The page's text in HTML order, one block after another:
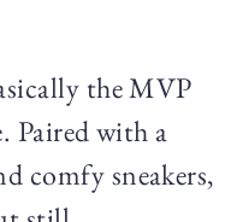
the MVP
Paired with a
comfy sneakers,